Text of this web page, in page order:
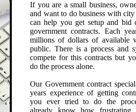
If you are a small business,
and want to do business with
can help you get setup and bid
government contracts. Each
millions of dollars of available
public. There is a process and
compete for this contracts but
do the process alone.
Our Government contract
years experience of getting
you ever tried to do the
already know how